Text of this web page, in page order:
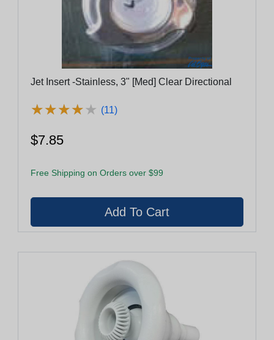
Jet Insert -Stainless, 3" [Med] Clear Directional
★★★★★
★★★★★ (11)
$7.85
Free Shipping on Orders over $99